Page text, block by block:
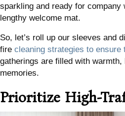
sparkling and ready for company
lengthy welcome mat.
So, let’s roll up our sleeves and
fire cleaning strategies to ensure
gatherings are filled with warmth,
memories.
Prioritize High-